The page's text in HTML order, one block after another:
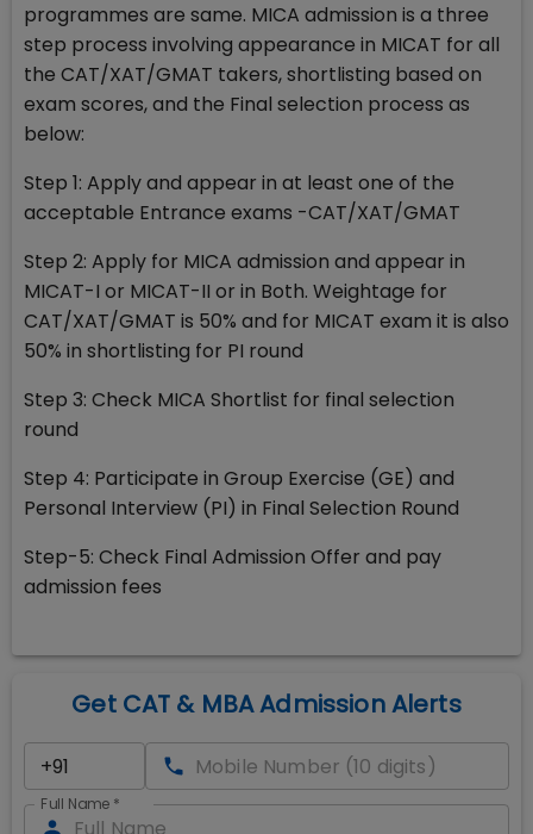
programmes are same. MICA admission is a three
step process involving appearance in MICAT for all
the CAT/XAT/GMAT takers, shortlisting based on
exam scores, and the Final selection process as
below:
Step 1: Apply and appear in at least one of the
acceptable Entrance exams -CAT/XAT/GMAT
Step 2: Apply for MICA admission and appear in
MICAT-I or MICAT-II or in Both. Weightage for
CAT/XAT/GMAT is 50% and for MICAT exam it is also
50% in shortlisting for PI round
Step 3: Check MICA Shortlist for final selection
round
Step 4: Participate in Group Exercise (GE) and
Personal Interview (PI) in Final Selection Round
Step-5: Check Final Admission Offer and pay
admission fees
Get CAT & MBA Admission Alerts
Full Name *